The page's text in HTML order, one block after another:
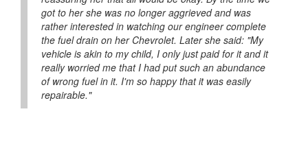
got to her she was no longer aggrieved and was
rather interested in watching our engineer complete
the fuel drain on her Chevrolet. Later she said: "My
vehicle is akin to my child, I only just paid for it and it
really worried me that I had put such an abundance
of wrong fuel in it. I'm so happy that it was easily
repairable."